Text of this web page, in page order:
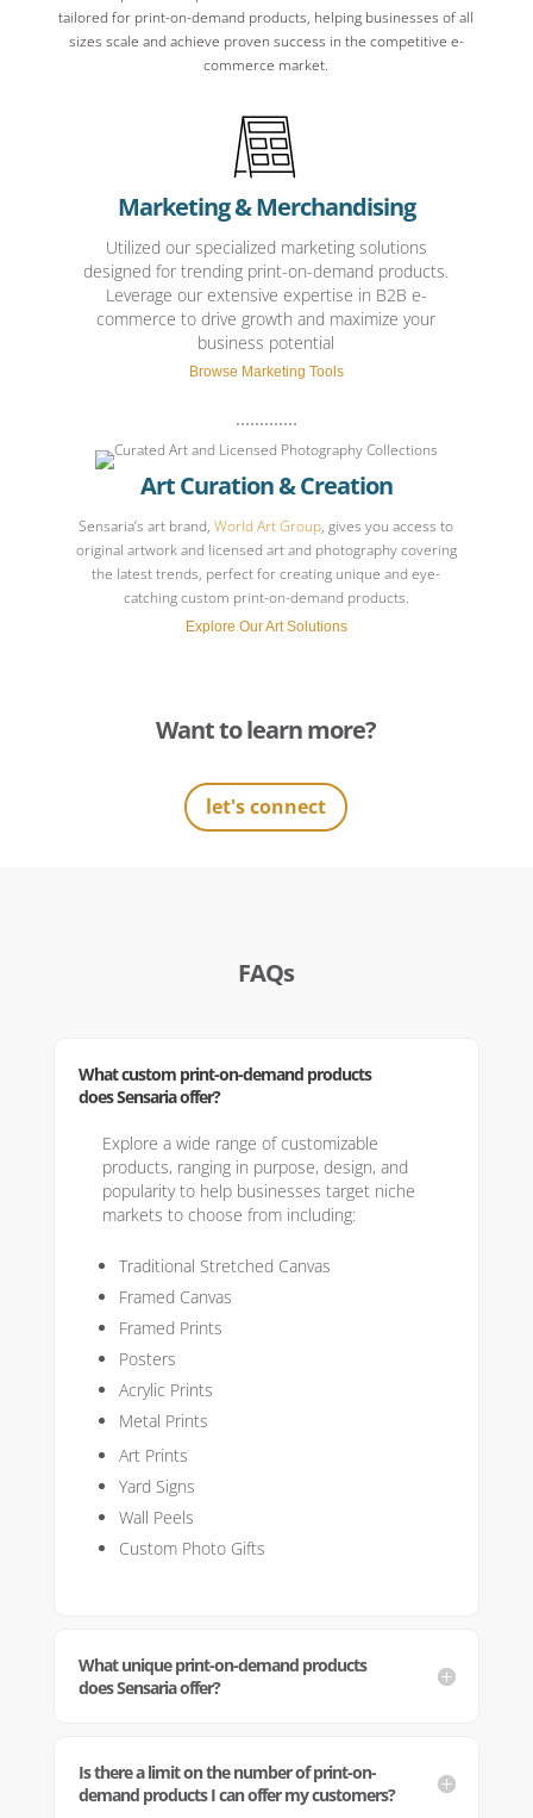
tailored for print-on-demand products, helping businesses of all
sizes scale and achieve proven success in the competitive e-
commerce market.
Marketing & Merchandising
Utilized our specialized marketing solutions
designed for trending print-on-demand products.
Leverage our extensive expertise in B2B e-
commerce to drive growth and maximize your
business potential
Browse Marketing Tools
Art Curation & Creation
Sensaria’s art brand,World Art Group, gives you access to
original artwork and licensed art and photography covering
the latest trends, perfect for creating unique and eye-
catching custom print-on-demand products.
Explore Our Art Solutions
Want to learn more?
let's connect
FAQs
What custom print-on-demand products
does Sensaria offer?
Explore a wide range of customizable
products, ranging in purpose, design, and
popularity to help businesses target niche
markets to choose from including:
Traditional Stretched Canvas
Framed Canvas
Framed Prints
Posters
Acrylic Prints
Metal Prints
Art Prints
Yard Signs
Wall Peels
Custom Photo Gifts
What unique print-on-demand products
does Sensaria offer?
Is there a limit on the number of print-on-
demand products I can offer my customers?